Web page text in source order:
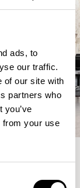
ads, to
our traffic.
of our site with
partners who
you’ve
from your use